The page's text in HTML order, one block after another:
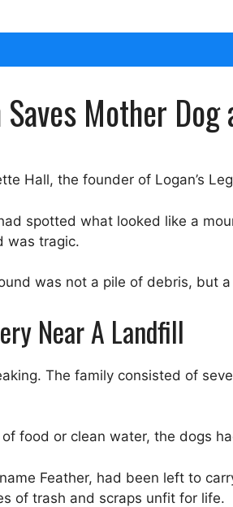
Mother
Hall, the founder of Logan’s
spotted what looked like a
was tragic.
was not a pile of debris, but
Near A Landfill
The family consisted of
food or clean water, the dogs
Feather, had been left to
of trash and scraps unfit for life.